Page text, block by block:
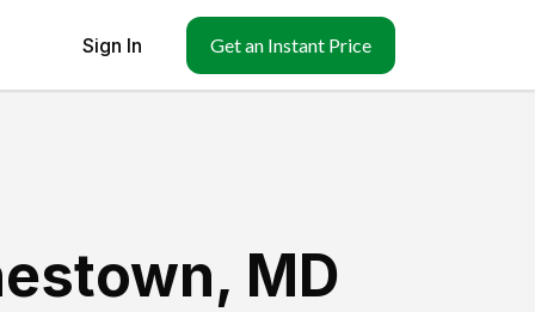
Sign In Get an Instant Price
MD